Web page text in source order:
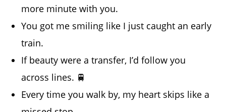
more minute with you.
You got me smiling like I just caught an early
train.
If beauty were a transfer, I’d follow you
across lines. 🚆
Every time you walk by, my heart skips like a